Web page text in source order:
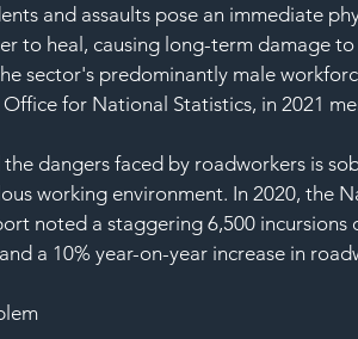
and assaults pose an immediate
to heal, causing long-term damage
sector's predominantly male
for National Statistics, in 2021
dangers faced by roadworkers is
working environment. In 2020, the
noted a staggering 6,500
a 10% year-on-year increase in